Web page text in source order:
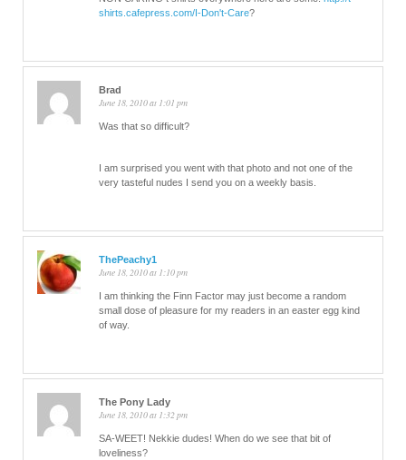
shirts.cafepress.com/I-Don't-Care?
Brad
June 18, 2010 at 1:01 pm
Was that so difficult?
I am surprised you went with that photo and not one of the
very tasteful nudes I send you on a weekly basis.
ThePeachy1
June 18, 2010 at 1:10 pm
I am thinking the Finn Factor may just become a random
small dose of pleasure for my readers in an easter egg kind
of way.
The Pony Lady
June 18, 2010 at 1:32 pm
SA-WEET! Nekkie dudes! When do we see that bit of
loveliness?